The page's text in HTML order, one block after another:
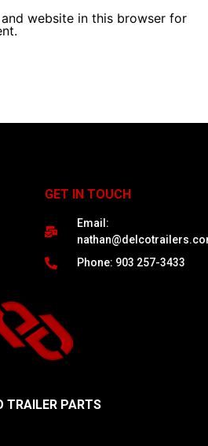
and website in this browser for
TRAILER PARTS
GET IN TOUCH
Email:
Phone: 903 257-3433